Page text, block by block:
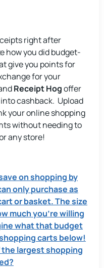
right after
how you did budget-
give you points for
for your
Receipt Hogoffer
cashback. Upload
your online shopping
without needing to
any store!
on shopping by
only purchase as
or basket. The size
much you’re willing
what that budget
carts below!
largest shopping